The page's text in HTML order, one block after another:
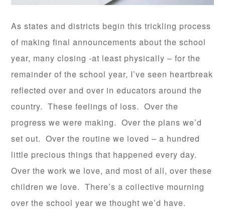
As states and districts begin this trickling process
of making final announcements about the school
year, many closing -at least physically – for the
remainder of the school year, I’ve seen heartbreak
reflected over and over in educators around the
country. These feelings of loss. Over the
progress we were making. Over the plans we’d
set out. Over the routine we loved – a hundred
little precious things that happened every day.
Over the work we love, and most of all, over these
children we love. There’s a collective mourning
over the school year we thought we’d have.